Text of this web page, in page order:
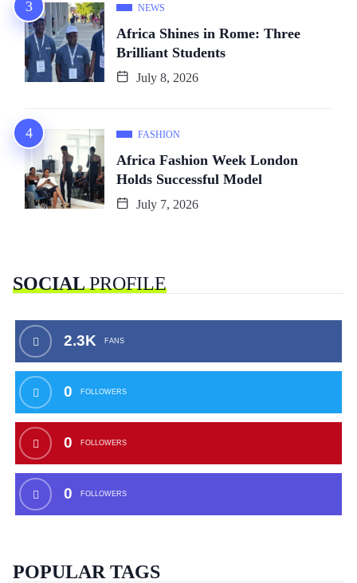
NEWS
Africa Shines in Rome: Three
Brilliant Students
July 8, 2026
FASHION
Africa Fashion Week London
Holds Successful Model
July 7, 2026
SOCIALPROFILE
2.3K FANS
0 FOLLOWERS
0 FOLLOWERS
0 FOLLOWERS
POPULAR TAGS